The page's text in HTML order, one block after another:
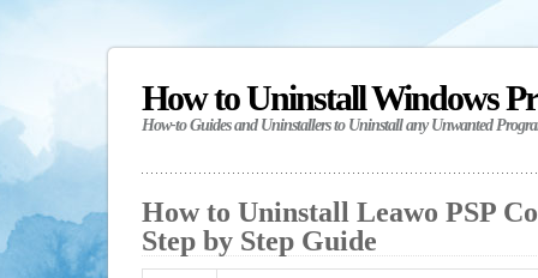
How to Uninstall Windows
How-to Guides and Uninstallers to Uninstall any Unwanted
How to Uninstall Leawo PSP
Step by Step Guide